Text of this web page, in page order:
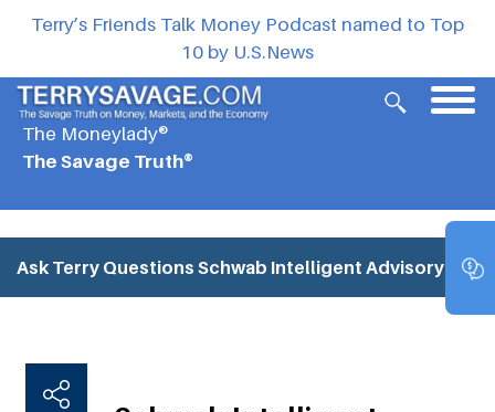
Terry’s Friends Talk Money Podcast named to Top
10 by U.S.News
The Moneylady®
The Savage Truth®
Ask Terry Questions Schwab Intelligent Advisory